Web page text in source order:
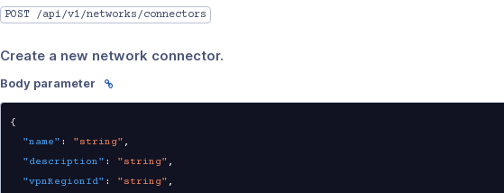
POST /api/v1/networks/connectors
Create a new network connector.
Body parameter
{
"name" : "string" ,
"description" : "string" ,
"vpnRegionId" : "string" ,